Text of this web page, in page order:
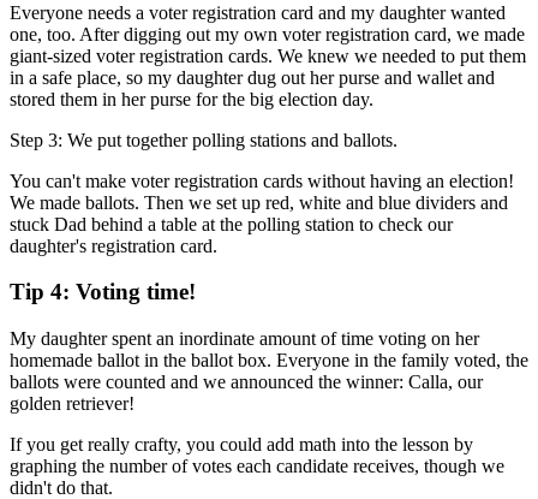
Everyone needs a voter registration card and my daughter wanted
one, too. After digging out my own voter registration card, we made
giant-sized voter registration cards. We knew we needed to put them
in a safe place, so my daughter dug out her purse and wallet and
stored them in her purse for the big election day.
Step 3: We put together polling stations and ballots.
You can't make voter registration cards without having an election!
We made ballots. Then we set up red, white and blue dividers and
stuck Dad behind a table at the polling station to check our
daughter's registration card.
Tip 4: Voting time!
My daughter spent an inordinate amount of time voting on her
homemade ballot in the ballot box. Everyone in the family voted, the
ballots were counted and we announced the winner: Calla, our
golden retriever!
If you get really crafty, you could add math into the lesson by
graphing the number of votes each candidate receives, though we
didn't do that.